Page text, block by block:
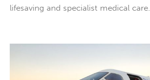
lifesaving and specialist medical care.